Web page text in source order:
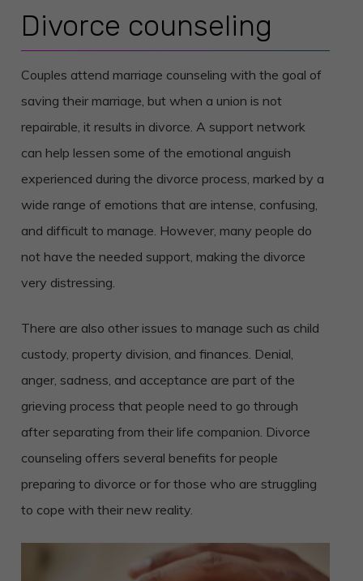
Divorce counseling
Couples attend marriage counseling with the goal of
saving their marriage, but when a union is not
repairable, it results in divorce. A support network
can help lessen some of the emotional anguish
experienced during the divorce process, marked by a
wide range of emotions that are intense, confusing,
and difficult to manage. However, many people do
not have the needed support, making the divorce
very distressing.
There are also other issues to manage such as child
custody, property division, and finances. Denial,
anger, sadness, and acceptance are part of the
grieving process that people need to go through
after separating from their life companion. Divorce
counseling offers several benefits for people
preparing to divorce or for those who are struggling
to cope with their new reality.